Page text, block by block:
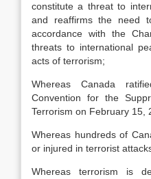
constitute a threat to
and reaffirms the need
accordance with the
threats to international
acts of terrorism;
Whereas Canada
Convention for the
Terrorism on February 15,
Whereas hundreds of
or injured in terrorist
Whereas terrorism is